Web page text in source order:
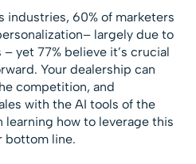
industries, 60% of marketers
largely due to
yet 77% believe it’s crucial
Your dealership can
competition, and
with the AI tools of the
learning how to leverage this
bottom line.